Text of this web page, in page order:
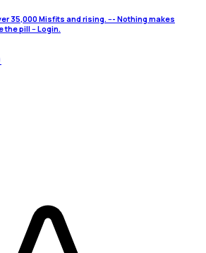
35,000 Misfits and rising. --- Nothing makes
the pill -- Login.